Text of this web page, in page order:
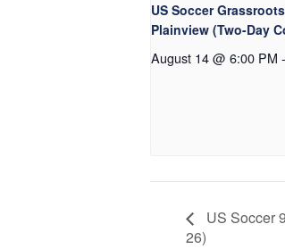
US Soccer
Plainview (Two-Day
August 14 @ 6:00 PM -
US Soccer
26)